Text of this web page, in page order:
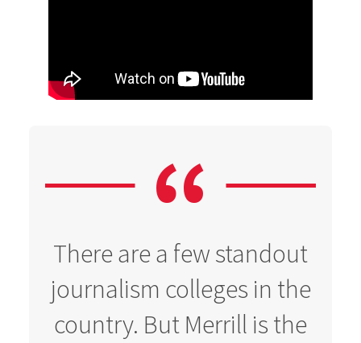
There are a few standout
journalism colleges in the
country. But Merrill is the